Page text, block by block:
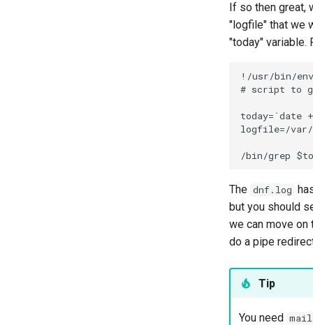
If so then great,
"logfile" that we
"today" variable.
!/usr/bin/env
# script to
today=`date
logfile=/
The dnf.log
but you should
we can move
do a pipe
Tip
You need